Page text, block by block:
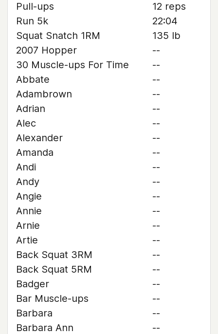
Pull-ups
12 reps
Run 5k
22:04
Squat Snatch 1RM
135 lb
2007 Hopper
--
30 Muscle-ups For Time
--
Abbate
--
Adambrown
--
Adrian
--
Alec
--
Alexander
--
Amanda
--
Andi
--
Andy
--
Angie
--
Annie
--
Arnie
--
Artie
--
Back Squat 3RM
--
Back Squat 5RM
--
Badger
--
Bar Muscle-ups
--
Barbara
--
Barbara Ann
--